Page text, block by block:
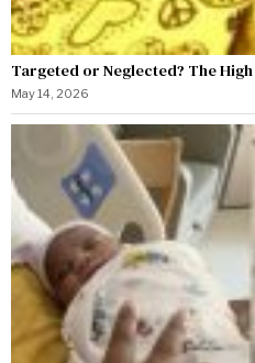
Targeted or Neglected? The
May 14, 2026